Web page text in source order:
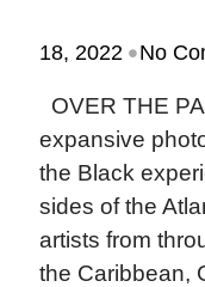
18, 2022 •No
OVER THE
expansive
the Black
sides of the
artists from
the Caribbean,